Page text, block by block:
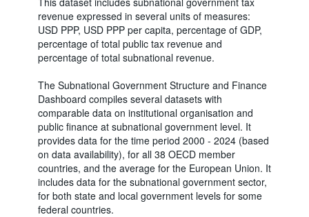
revenue expressed in several units of measures:
USD PPP, USD PPP per capita, percentage of GDP,
percentage of total public tax revenue and
percentage of total subnational revenue.
The Subnational Government Structure and Finance
Dashboard compiles several datasets with
comparable data on institutional organisation and
public finance at subnational government level. It
provides data for the time period 2000 - 2024 (based
on data availability), for all 38 OECD member
countries, and the average for the European Union. It
includes data for the subnational government sector,
for both state and local government levels for some
federal countries.